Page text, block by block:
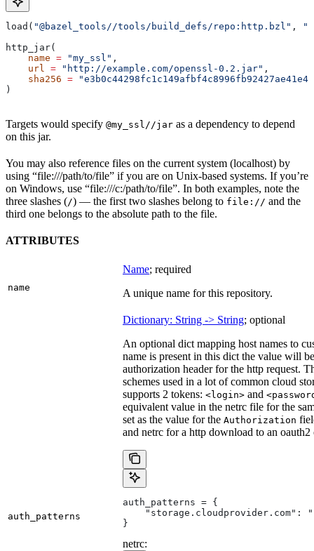
load( "@bazel_tools//tools/build_defs/repo:http.bzl" ,
http_jar(
    name
= "my_ssl" ,
    url
= "http://example.com/openssl-0.2.jar" ,
    sha256
=
)
Targets would specify @my_ssl//jar as a dependency to depend
on this jar.
You may also reference files on the current system (localhost) by
using “file:///path/to/file” if you are on Unix-based systems. If you’re
on Windows, use “file:///c:/path/to/file”. In both examples, note the
three slashes (/) — the first two slashes belong to file:// and the
third one belongs to the absolute path to the file.
ATTRIBUTES
name
Name; required
A unique name for this repository.
auth_patterns
Dictionary: String -> String; optional
An optional dict mapping host names to
name is present in this dict the value will
authorization header for the http request.
schemes used in a lot of common cloud
supports 2 tokens: <login> and
equivalent value in the netrc file for the
set as the value for the Authorization
and netrc for a http download to an
auth_patterns = {
"storage.cloudprovider.com":
}
netrc: